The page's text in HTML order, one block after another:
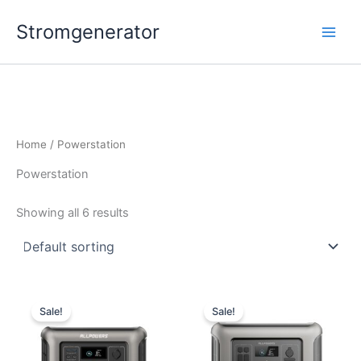
Stromgenerator
Home / Powerstation
Powerstation
Showing all 6 results
Sale! Sale!